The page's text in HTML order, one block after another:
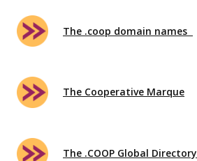
The .coop domain names
The Cooperative Marque
The .COOP Global Directory